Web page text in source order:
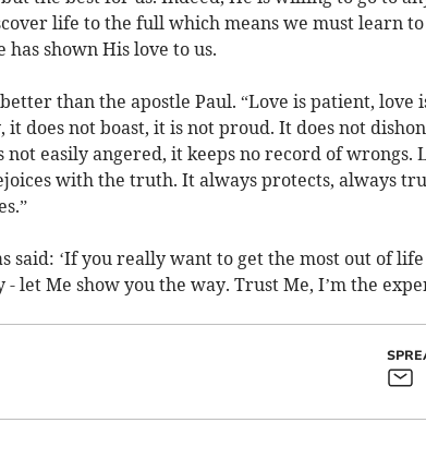
life to the full which means we must learn to
shown His love to us.
than the apostle Paul. “Love is patient, love
it does not boast, it is not proud. It does not
not easily angered, it keeps no record of wrongs.
with the truth. It always protects, always
said: ‘If you really want to get the most out of
let Me show you the way. Trust Me, I’m the